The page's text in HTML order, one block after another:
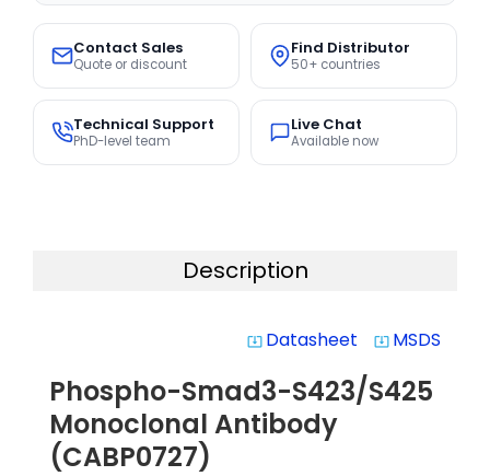
Contact Sales
Quote or discount
Find Distributor
50+ countries
Technical Support
PhD-level team
Live Chat
Available now
Description
system_update_alt Datasheet system_update_alt MSDS
Phospho-Smad3-S423/S425
Monoclonal Antibody
(CABP0727)